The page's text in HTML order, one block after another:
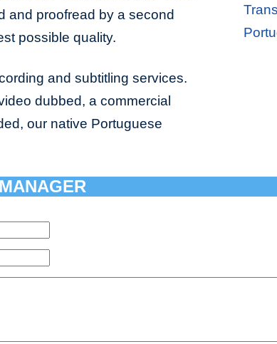
and proofread by a second
possible quality.
and subtitling services.
dubbed, a commercial
our native Portuguese